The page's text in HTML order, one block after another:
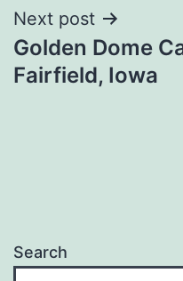
Next post
Golden Dome
Fairfield, Iowa
Search